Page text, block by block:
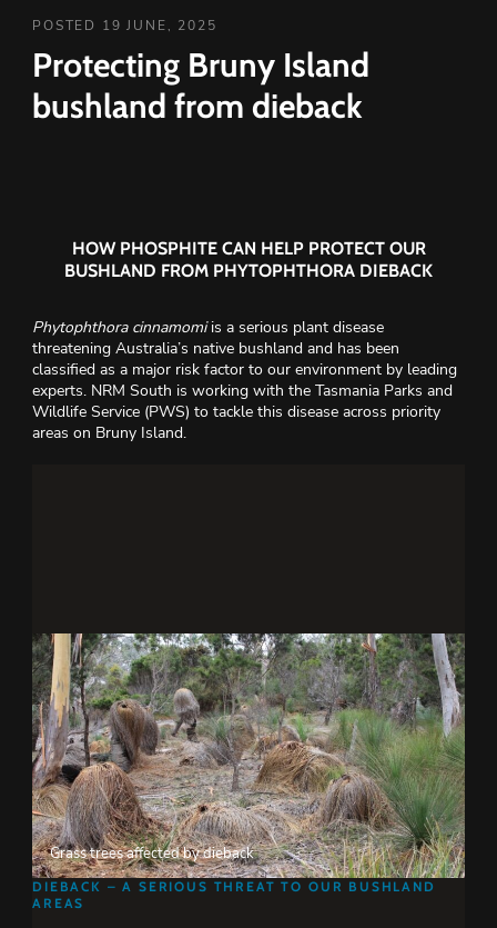
POSTED 19 JUNE, 2025
Protecting Bruny Island
bushland from dieback
HOW PHOSPHITE CAN HELP PROTECT OUR
BUSHLAND FROM PHYTOPHTHORA DIEBACK
Phytophthora cinnamomiis a serious plant disease
threatening Australia’s native bushland and has been
classified as a major risk factor to our environment by leading
experts. NRM South is working with the Tasmania Parks and
Wildlife Service (PWS) to tackle this disease across priority
areas on Bruny Island.
Grass trees affected by dieback
DIEBACK – A SERIOUS THREAT TO OUR BUSHLAND
AREAS